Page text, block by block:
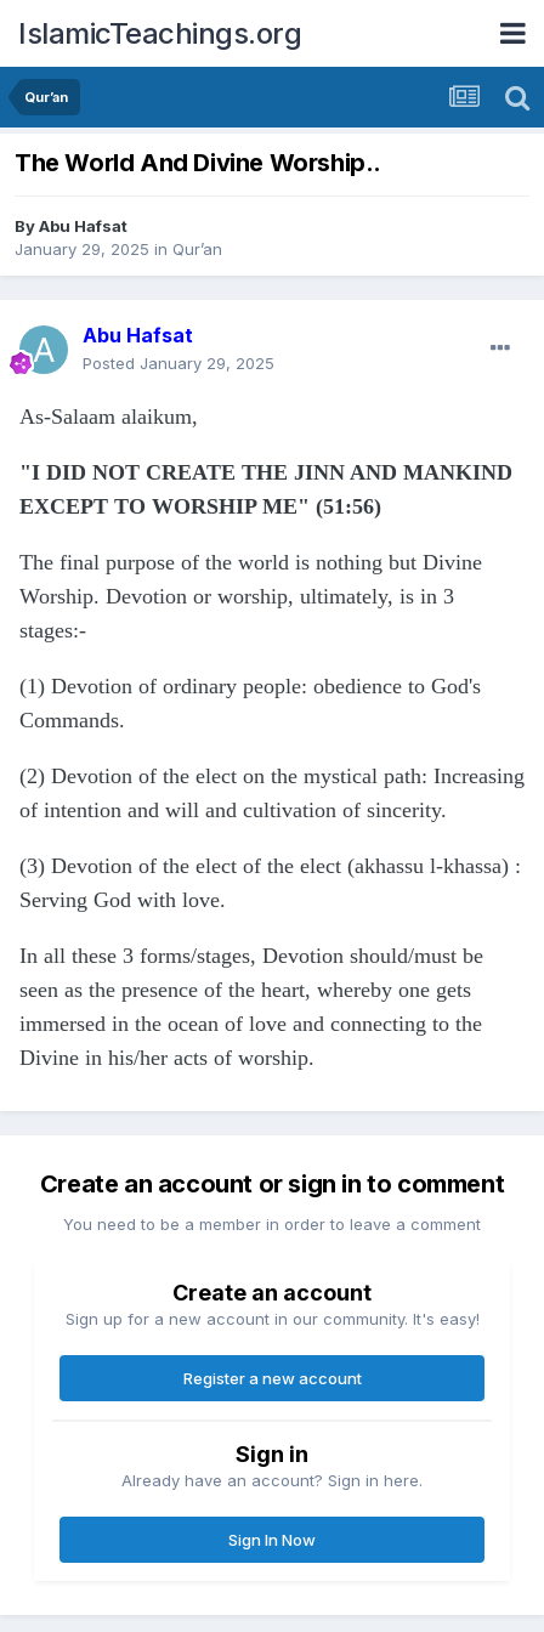
IslamicTeachings.org
Qur’an
The World And Divine Worship..
ByAbu Hafsat
January 29, 2025 in Qur’an
Abu Hafsat
Posted January 29, 2025
As-Salaam alaikum,
"I DID NOT CREATE THE JINN AND MANKIND
EXCEPT TO WORSHIP ME" (51:56)
The final purpose of the world is nothing but Divine
Worship. Devotion or worship, ultimately, is in 3
stages:-
(1) Devotion of ordinary people: obedience to God's
Commands.
(2) Devotion of the elect on the mystical path: Increasing
of intention and will and cultivation of sincerity.
(3) Devotion of the elect of the elect (akhassu l-khassa) :
Serving God with love.
In all these 3 forms/stages, Devotion should/must be
seen as the presence of the heart, whereby one gets
immersed in the ocean of love and connecting to the
Divine in his/her acts of worship.
Create an account or sign in to comment
You need to be a member in order to leave a comment
Create an account
Sign up for a new account in our community. It's easy!
Register a new account
Sign in
Already have an account? Sign in here.
Sign In Now